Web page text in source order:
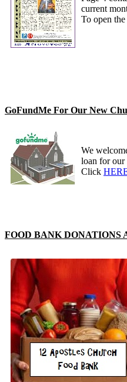
current
To open
GoFundMe For Our New
We
loan for
Click
FOOD BANK DONATIONS